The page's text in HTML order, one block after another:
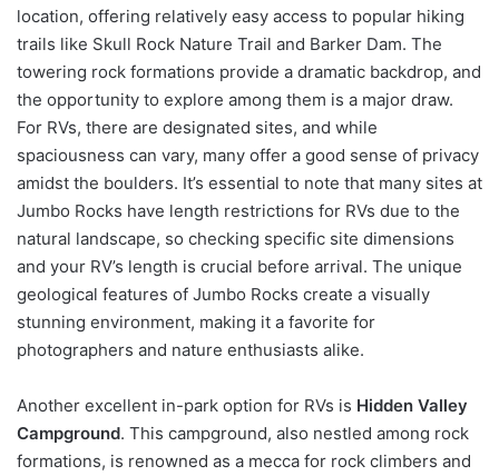
location, offering relatively easy access to popular hiking
trails like Skull Rock Nature Trail and Barker Dam. The
towering rock formations provide a dramatic backdrop, and
the opportunity to explore among them is a major draw.
For RVs, there are designated sites, and while
spaciousness can vary, many offer a good sense of privacy
amidst the boulders. It’s essential to note that many sites at
Jumbo Rocks have length restrictions for RVs due to the
natural landscape, so checking specific site dimensions
and your RV’s length is crucial before arrival. The unique
geological features of Jumbo Rocks create a visually
stunning environment, making it a favorite for
photographers and nature enthusiasts alike.
Another excellent in-park option for RVs is Hidden Valley
Campground. This campground, also nestled among rock
formations, is renowned as a mecca for rock climbers and